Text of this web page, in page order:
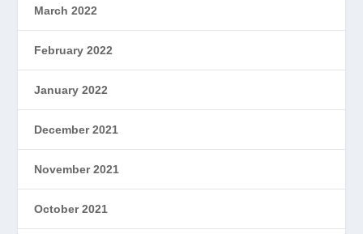
March 2022
February 2022
January 2022
December 2021
November 2021
October 2021